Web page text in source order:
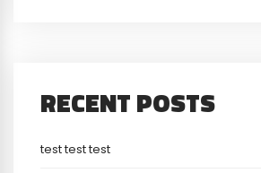
RECENT POSTS
test test test